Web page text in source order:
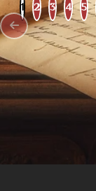
1 2 3 4 5